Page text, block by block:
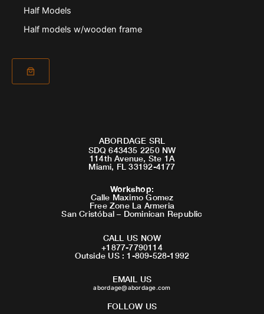
Half Models
Half models w/wooden frame
ABORDAGE SRL
SDQ 643435 2250 NW
114th Avenue, Ste 1A
Miami, FL 33192-4177
Workshop:
Calle Maximo Gomez
Free Zone La Armeria
San Cristóbal – Dominican Republic
CALL US NOW
+1877-7790114
Outside US : 1-809-528-1992
EMAIL US
abordage@abordage.com
FOLLOW US